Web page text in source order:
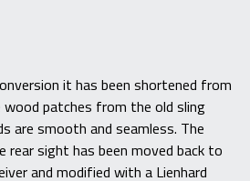
it has been shortened from
patches from the old sling
are smooth and seamless. The
rear sight has been moved back to
and modified with a Lienhard